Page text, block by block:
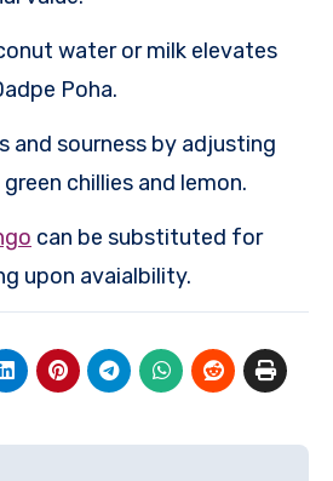
Poha.
chillies and lemon.
can be substituted for
upon avaialbility.